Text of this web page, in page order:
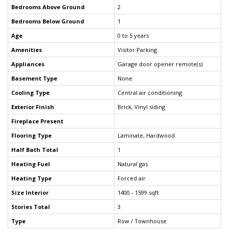
Bedrooms Above Ground
2
Bedrooms Below Ground
1
Age
0 to 5 years
Amenities
Visitor Parking
Appliances
Garage door opener remote(s)
Basement Type
None
Cooling Type
Central air conditioning
Exterior Finish
Brick, Vinyl siding
Fireplace Present
Flooring Type
Laminate, Hardwood
Half Bath Total
1
Heating Fuel
Natural gas
Heating Type
Forced air
Size Interior
1400 - 1599 sqft
Stories Total
3
Type
Row / Townhouse